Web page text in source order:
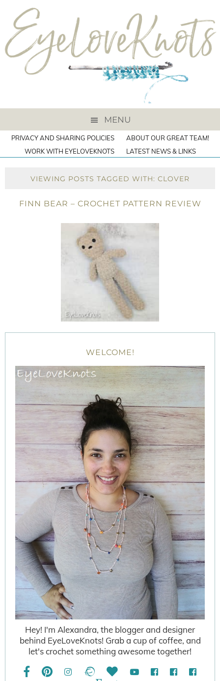
MENU
PRIVACY AND SHARING POLICIES
ABOUT OUR GREAT TEAM!
WORK WITH EYELOVEKNOTS
LATEST NEWS & LINKS
VIEWING POSTS TAGGED WITH: CLOVER
FINN BEAR – CROCHET PATTERN REVIEW
WELCOME!
Hey! I'm Alexandra, the blogger and designer
behind EyeLoveKnots! Grab a cup of coffee, and
let's crochet something awesome together!